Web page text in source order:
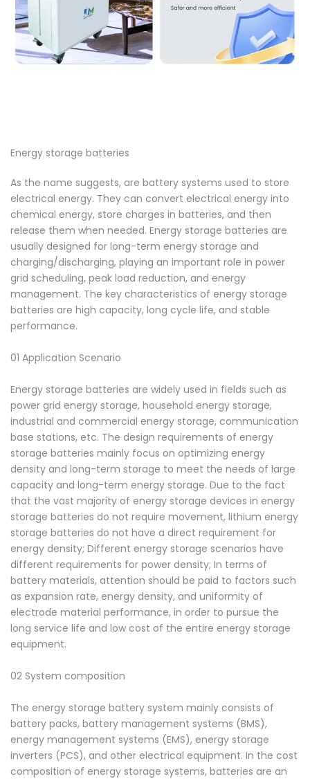
Energy storage batteries
As the name suggests, are battery systems used to store
electrical energy. They can convert electrical energy into
chemical energy, store charges in batteries, and then
release them when needed. Energy storage batteries are
usually designed for long-term energy storage and
charging/discharging, playing an important role in power
grid scheduling, peak load reduction, and energy
management. The key characteristics of energy storage
batteries are high capacity, long cycle life, and stable
performance.
01 Application Scenario
Energy storage batteries are widely used in fields such as
power grid energy storage, household energy storage,
industrial and commercial energy storage, communication
base stations, etc. The design requirements of energy
storage batteries mainly focus on optimizing energy
density and long-term storage to meet the needs of large
capacity and long-term energy storage. Due to the fact
that the vast majority of energy storage devices in energy
storage batteries do not require movement, lithium energy
storage batteries do not have a direct requirement for
energy density; Different energy storage scenarios have
different requirements for power density; In terms of
battery materials, attention should be paid to factors such
as expansion rate, energy density, and uniformity of
electrode material performance, in order to pursue the
long service life and low cost of the entire energy storage
equipment.
02 System composition
The energy storage battery system mainly consists of
battery packs, battery management systems (BMS),
energy management systems (EMS), energy storage
inverters (PCS), and other electrical equipment. In the cost
composition of energy storage systems, batteries are an